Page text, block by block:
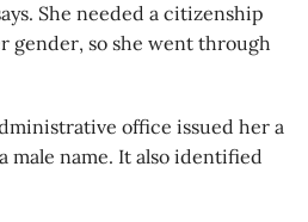
She needed a citizenship
gender, so she went through
office issued her a
male name. It also identified